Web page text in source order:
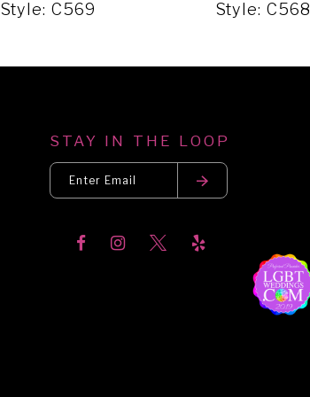
Style: C569 Style: C568
STAY IN THE LOOP